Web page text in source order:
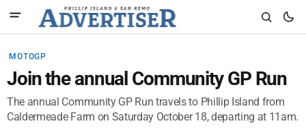
MOTOGP
Join the annual Community GP Run
The annual Community GP Run travels to Phillip Island from
Caldermeade Farm on Saturday October 18, departing at 11am.